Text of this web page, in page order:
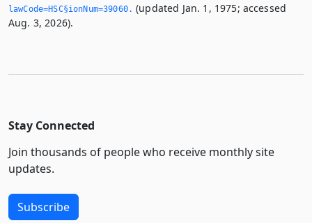
lawCode=HSC§ionNum=39060.­ (updated Jan. 1, 1975; accessed
Aug. 3, 2026).
Stay Connected
Join thousands of people who receive monthly site
updates.
Subscribe